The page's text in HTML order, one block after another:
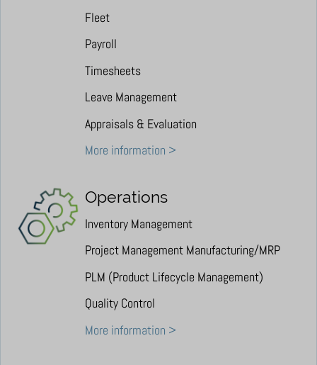
Fleet
Payroll
Timesheets
Leave Management
Appraisals & Evaluation
More information >
Operations
Inventory Management
Project Management Manufacturing/MRP
PLM (Product Lifecycle Management)
Quality Control
More information >